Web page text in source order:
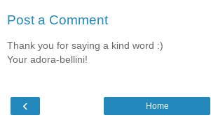
Post a Comment
Thank you for saying a kind word :)
Your adora-bellini!
‹ Home